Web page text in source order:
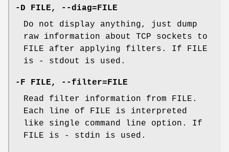
-D FILE, --diag=FILE
Do not display anything, just dump
raw information about TCP sockets to
FILE after applying filters. If FILE
is - stdout is used.
-F FILE, --filter=FILE
Read filter information from FILE.
Each line of FILE is interpreted
like single command line option. If
FILE is - stdin is used.